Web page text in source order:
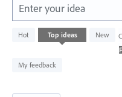
Enter your idea
Hot Top ideas New
My feedback
226
results